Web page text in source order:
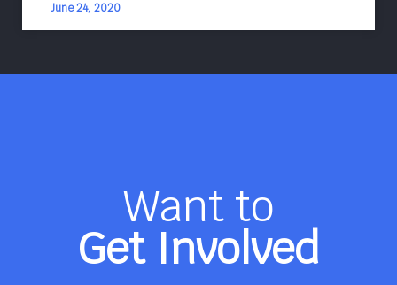
June 24, 2020
Want to
Get Involved